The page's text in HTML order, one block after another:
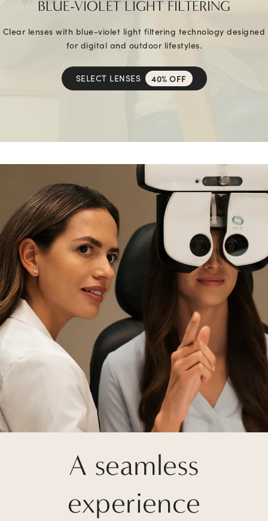
BLUE-VIOLET LIGHT FILTERING
Clear lenses with blue-violet light filtering technology designed
for digital and outdoor lifestyles.
SELECT LENSES 40% OFF
A seamless
experience